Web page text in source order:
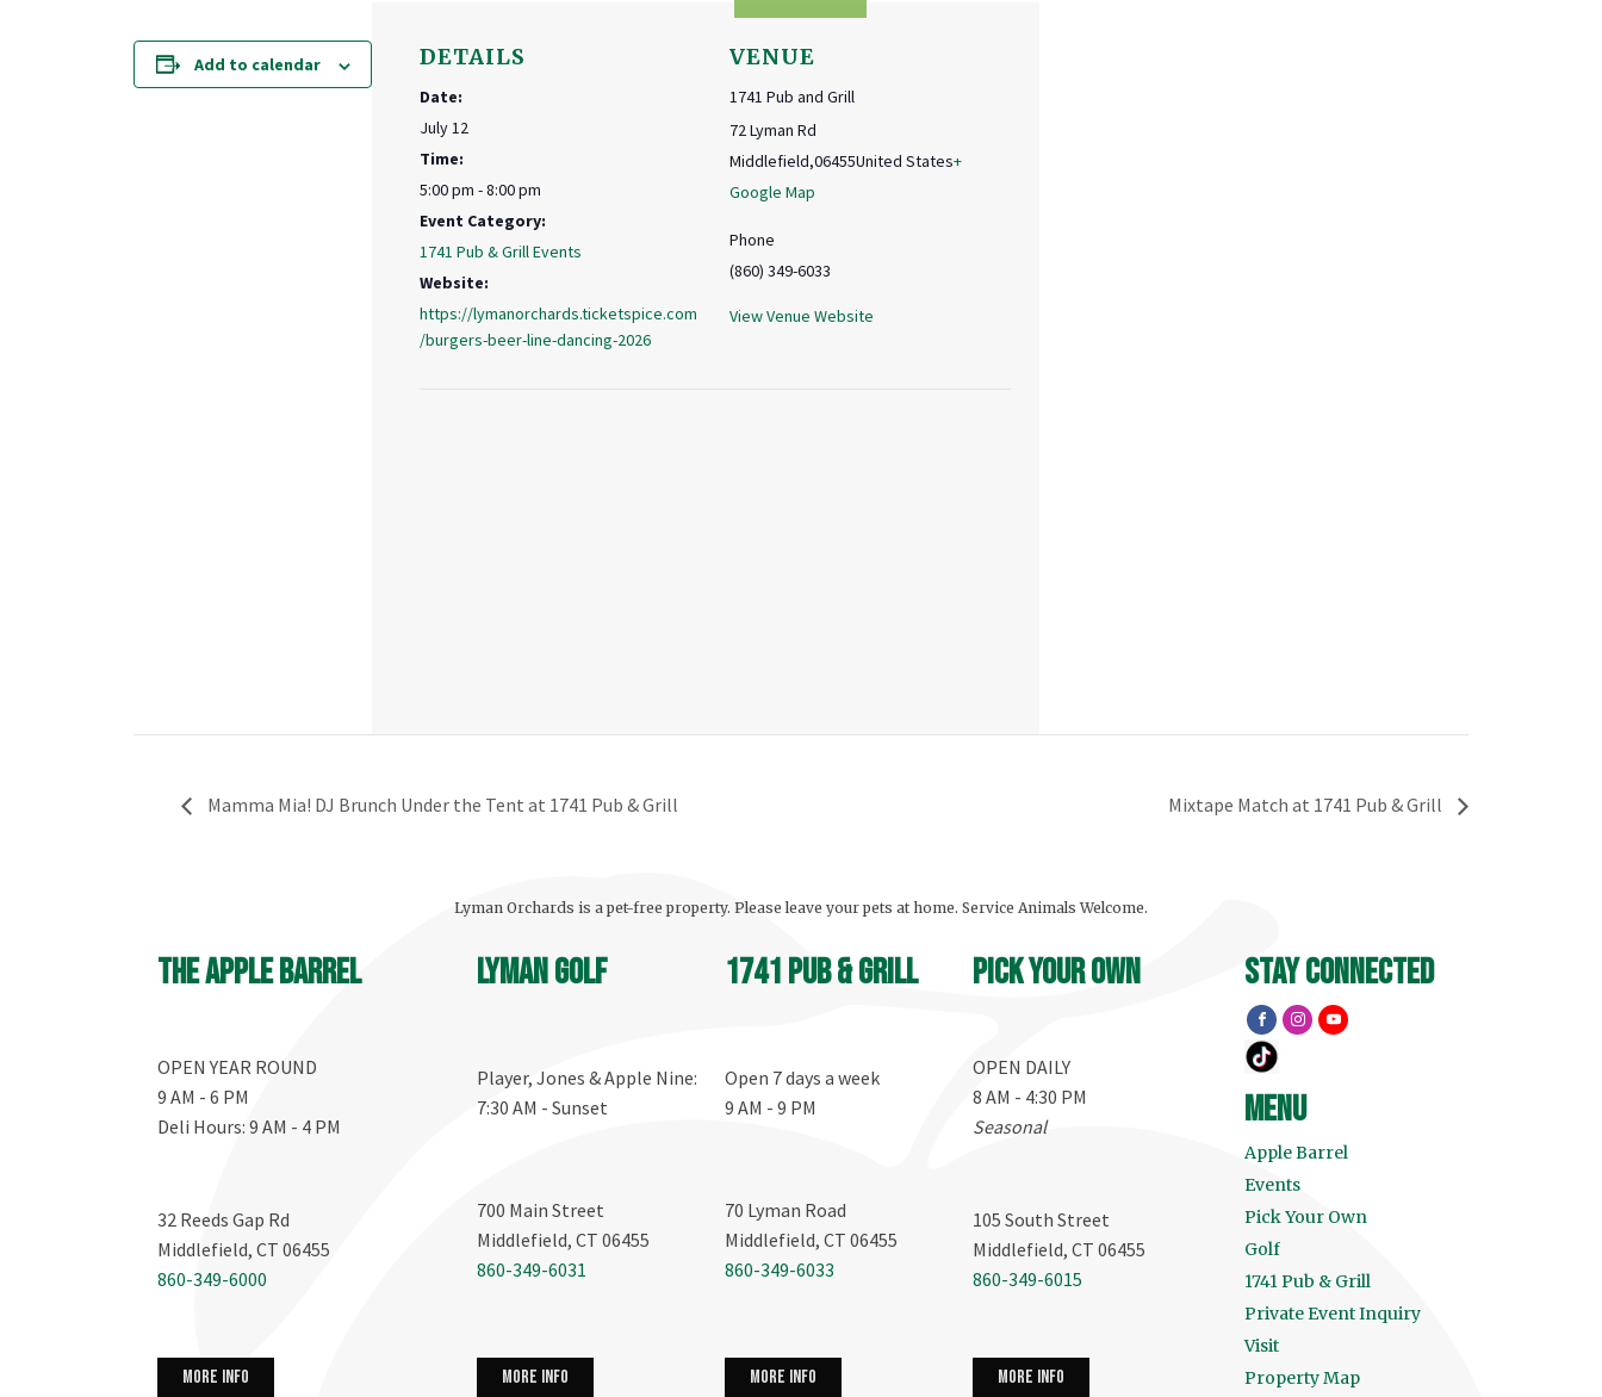
Add to calendar DETAILS
Date:
July 12
Time:
5:00 pm - 8:00 pm
Event Category:
1741 Pub & Grill Events
Website:
https://lymanorchards.ticketspice.com
/burgers-beer-line-dancing-2026
VENUE
1741 Pub and Grill
72 Lyman Rd
Middlefield,06455United States+
Google Map
Phone
(860) 349-6033
View Venue Website
Mamma Mia! DJ Brunch Under the Tent at 1741 Pub & Grill Mixtape Match at 1741 Pub & Grill
Lyman Orchards is a pet-free property. Please leave your pets at home. Service Animals Welcome.
The Apple Barrel
OPEN YEAR ROUND
9 AM - 6 PM
Deli Hours: 9 AM - 4 PM
32 Reeds Gap Rd
Middlefield, CT 06455
860-349-6000
more info
Lyman Golf
Player, Jones & Apple Nine:
7:30 AM - Sunset
700 Main Street
Middlefield, CT 06455
860-349-6031
more info
1741 Pub & Grill
Open 7 days a week
9 AM - 9 PM
70 Lyman Road
Middlefield, CT 06455
860-349-6033
more info
Pick your own
OPEN DAILY
8 AM - 4:30 PM
Seasonal
105 South Street
Middlefield, CT 06455
860-349-6015
more info
stay connected
menu
Apple Barrel
Events
Pick Your Own
Golf
1741 Pub & Grill
Private Event Inquiry
Visit
Property Map